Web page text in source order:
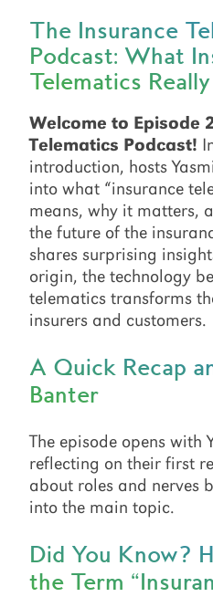
The Insurance
Podcast: What
Telematics
Welcome to Episode
Telematics Podcast!
introduction, hosts
into what “insurance
means, why it matters,
the future of the
shares surprising
origin, the technology
telematics transforms
insurers and customers.
A Quick Recap
Banter
The episode opens with
reflecting on their first
about roles and nerves
into the main topic.
Did You Know?
the Term